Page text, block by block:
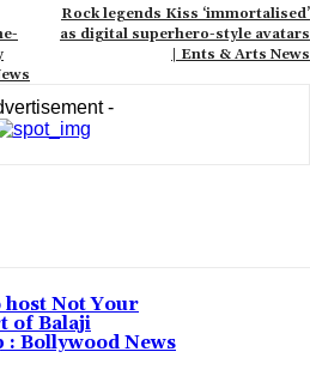
Rock legends Kiss ‘immortalised’
as digital superhero-style avatars
| Ents & Arts News
-
host Not Your
of Balaji
Bollywood News